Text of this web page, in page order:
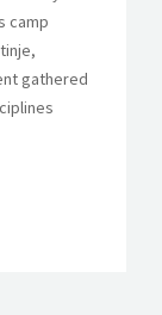
camp
gathered